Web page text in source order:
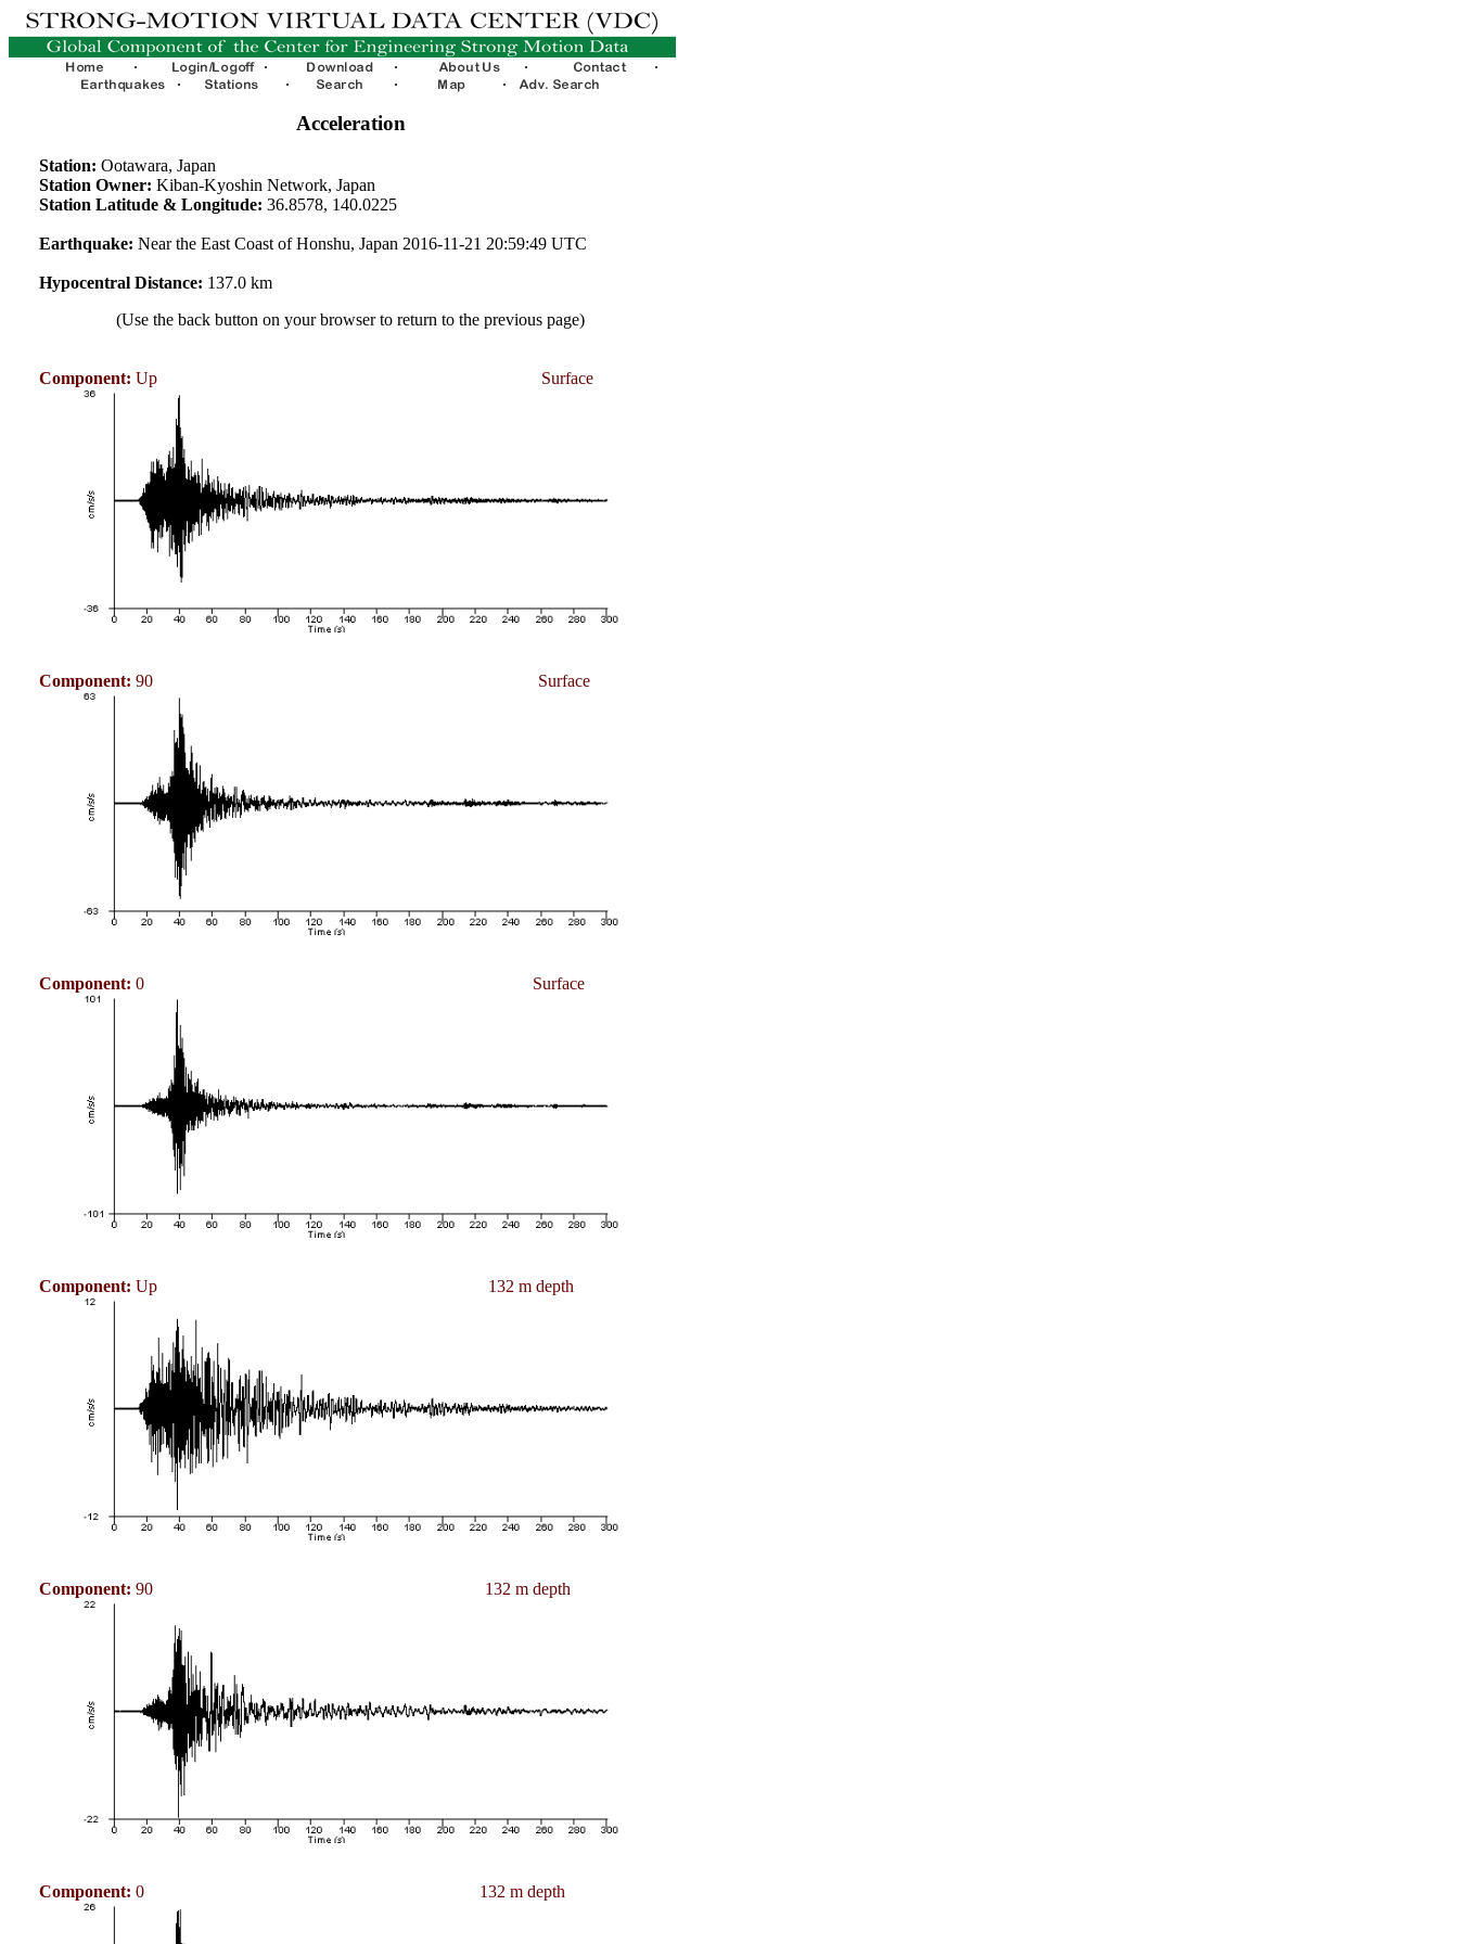
Acceleration
Station: Ootawara, Japan
Station Owner: Kiban-Kyoshin Network, Japan
Station Latitude & Longitude: 36.8578, 140.0225
Earthquake: Near the East Coast of Honshu, Japan 2016-11-21 20:59:49 UTC
Hypocentral Distance: 137.0 km
(Use the back button on your browser to return to the previous page)
Component: Up Surface
Component: 90 Surface
Component: 0 Surface
Component: Up 132 m depth
Component: 90 132 m depth
Component: 0 132 m depth